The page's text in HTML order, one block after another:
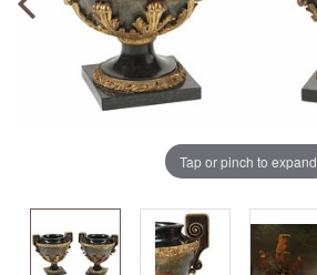
Tap or pinch to expand